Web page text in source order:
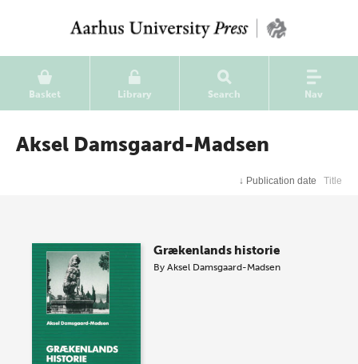
Basket Library Search Nav
Aksel Damsgaard-Madsen
↓ Publication date Title
Grækenlands historie
ByAksel Damsgaard-Madsen